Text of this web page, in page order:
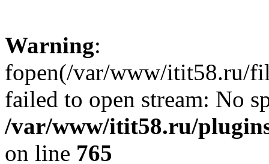
Warning:
fopen(/var/www/itit58.ru/
failed to open stream: No
/var/www/itit58.ru/
on line 765